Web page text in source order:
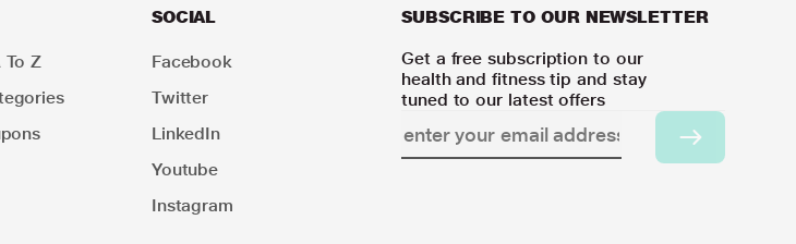
To Z
SOCIAL
Facebook
Twitter
LinkedIn
Youtube
Instagram
SUBSCRIBE TO OUR NEWSLETTER
Get a free subscription to our
health and fitness tip and stay
tuned to our latest offers